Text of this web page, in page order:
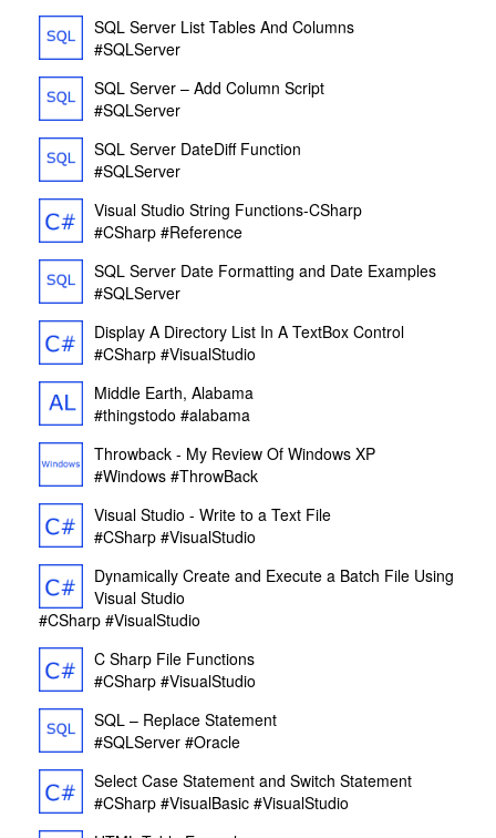
SQL Server List Tables And Columns
#SQLServer
SQL Server – Add Column Script
#SQLServer
SQL Server DateDiff Function
#SQLServer
Visual Studio String Functions-CSharp
#CSharp #Reference
SQL Server Date Formatting and Date Examples
#SQLServer
Display A Directory List In A TextBox Control
#CSharp #VisualStudio
Middle Earth, Alabama
#thingstodo #alabama
Throwback - My Review Of Windows XP
#Windows #ThrowBack
Visual Studio - Write to a Text File
#CSharp #VisualStudio
Dynamically Create and Execute a Batch File Using
Visual Studio
#CSharp #VisualStudio
C Sharp File Functions
#CSharp #VisualStudio
SQL – Replace Statement
#SQLServer #Oracle
Select Case Statement and Switch Statement
#CSharp #VisualBasic #VisualStudio